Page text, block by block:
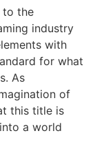
to the
industry
with
for what
As
of
this title is
a world